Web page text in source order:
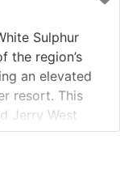
Sulphur
the region’s
an elevated
resort. This
Jerry West
The
USDA Prime
Strip and Bone-